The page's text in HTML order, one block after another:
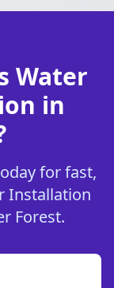
Water
in
for fast,
Installation
Forest.